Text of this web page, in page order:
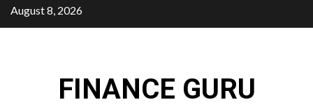
Skip
to
August 8, 2026
FINANCE GURU